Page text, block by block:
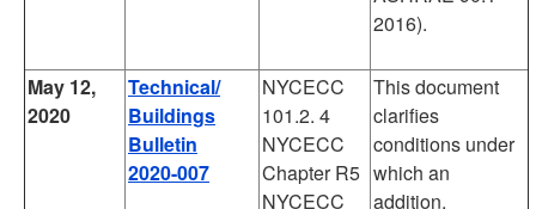
2016).
May 12,
2020
Technical/
Buildings
Bulletin
2020-007
NYCECC
101.2. 4
NYCECC
Chapter R5
NYCECC
This document
clarifies
conditions under
which an
addition,